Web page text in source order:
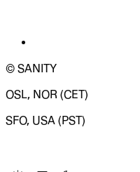
© SANITY
OSL, NOR (CET)
SFO, USA (PST)